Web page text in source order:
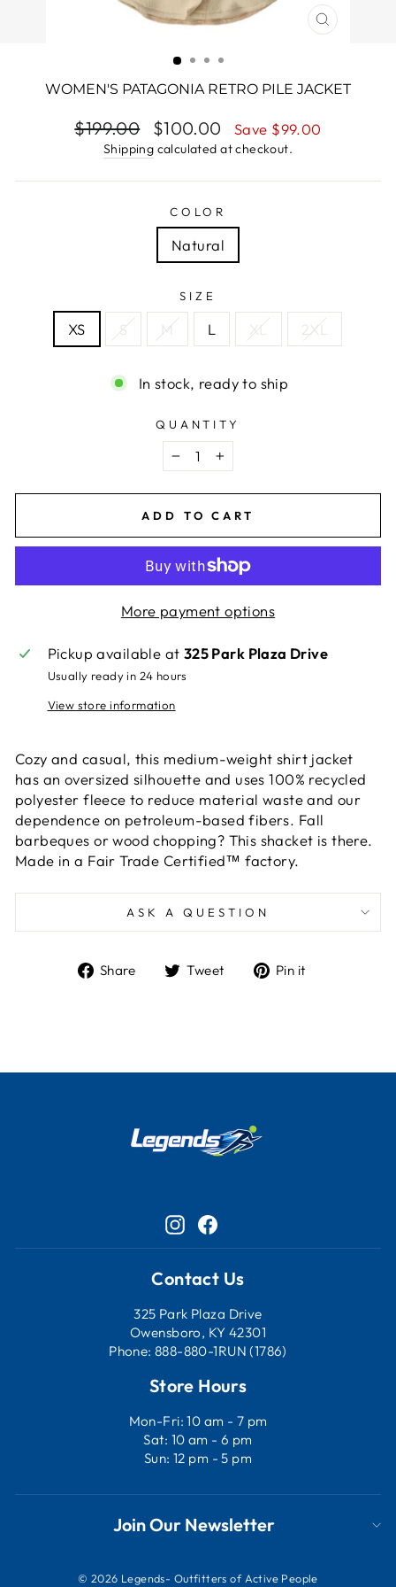
CLOSE
WOMEN'S PATAGONIA RETRO PILE JACKET
Regular
price
$199.00
Sale
price
$100.00 Save $99.00
Shipping calculated at checkout.
COLOR
Natural
SIZE
XS S M L XL 2XL
In stock, ready to ship
QUANTITY
− +
ADD TO CART
More payment options
Pickup available at 325 Park Plaza Drive
Usually ready in 24 hours
View store information
Cozy and casual, this medium-weight shirt jacket
has an oversized silhouette and uses 100% recycled
polyester fleece to reduce material waste and our
dependence on petroleum-based fibers. Fall
barbeques or wood chopping? This shacket is there.
Made in a Fair Trade Certified™ factory.
ASK A QUESTION
Share
ShareTweet
TweetPin it
Instagram
Contact Us
325 Park Plaza Drive
Owensboro, KY 42301
Phone: 888-880-1RUN (1786)
Store Hours
Mon-Fri: 10 am - 7 pm
Sat: 10 am - 6 pm
Sun: 12 pm - 5 pm
Join Our Newsletter
© 2026 Legends- Outfitters of Active People